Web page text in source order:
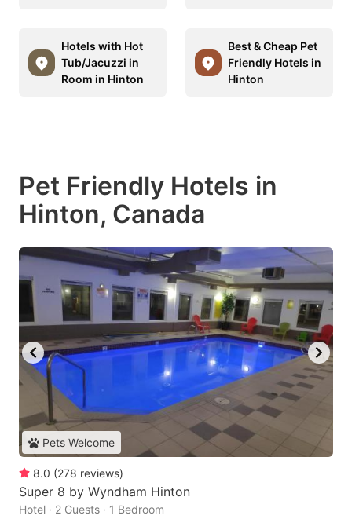
Hotels with Hot
Tub/Jacuzzi in
Room in Hinton
Best & Cheap Pet
Friendly Hotels in
Hinton
Pet Friendly Hotels in
Hinton, Canada
Pets Welcome
8.0 (278 reviews)
Super 8 by Wyndham Hinton
Hotel · 2 Guests · 1 Bedroom